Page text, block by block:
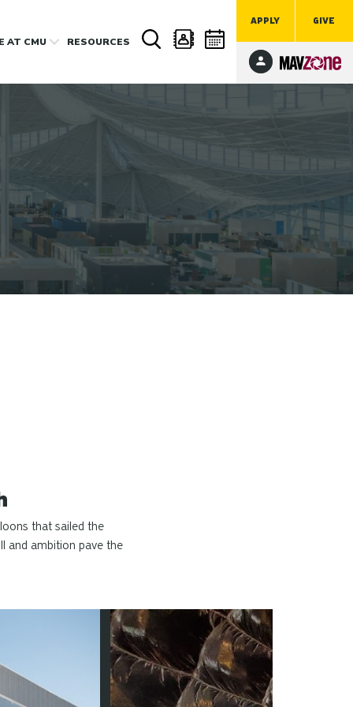
APPLY GIVE
AT CMU RESOURCES
that sailed the
and ambition pave the